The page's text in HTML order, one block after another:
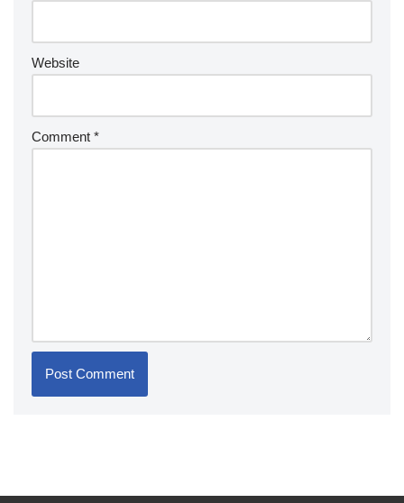
Website
Comment *